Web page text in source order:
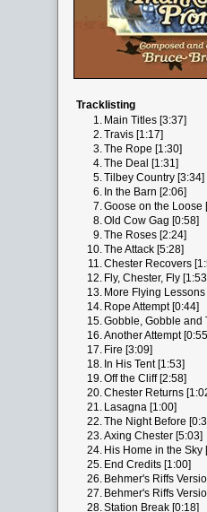
Tracklisting
1. Main Titles [3:37]
2.Travis [1:17]
3.The Rope [1:30]
4.The Deal [1:31]
5.Tilbey Country [3:34]
6. In the Barn [2:06]
7.Goose on the Loose
8.Old Cow Gag [0:58]
9.The Roses [2:24]
10.The Attack [5:28]
11.Chester Recovers
12. Fly, Chester, Fly
13. More Flying Lessons
14. Rope Attempt [0:44]
15.Gobble, Gobble and
16.Another Attempt
17. Fire [3:09]
18. In His Tent [1:53]
19.Off the Cliff [2:58]
20.Chester Returns
21. Lasagna [1:00]
22.The Night Before
23.Axing Chester [5:03]
24. His Home in the Sky
25. End Credits [1:00]
26. Behmer's Riffs
27. Behmer's Riffs
28.Station Break [0:18]